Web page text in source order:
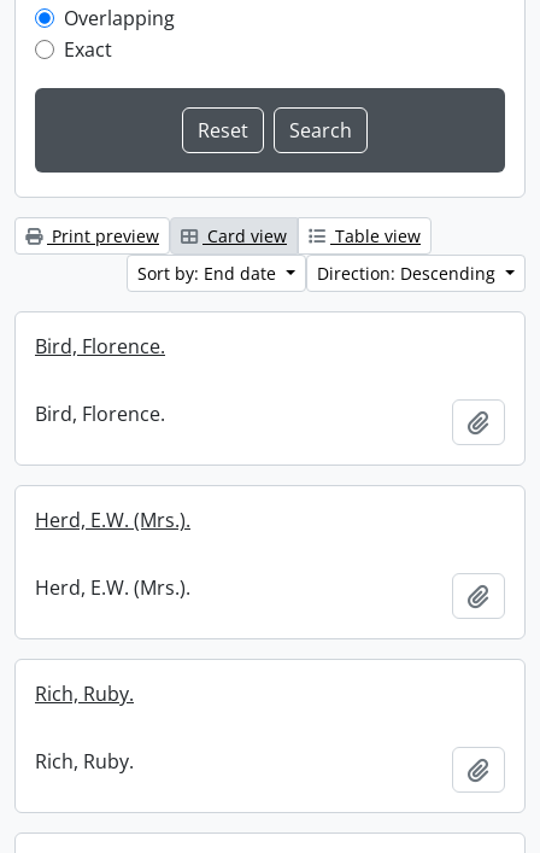
Overlapping
Exact
Print preview Card view
Table view
Sort by: End date
Direction: Descending
Bird, Florence.
Bird, Florence.
Herd, E.W. (Mrs.).
Herd, E.W. (Mrs.).
Rich, Ruby.
Rich, Ruby.